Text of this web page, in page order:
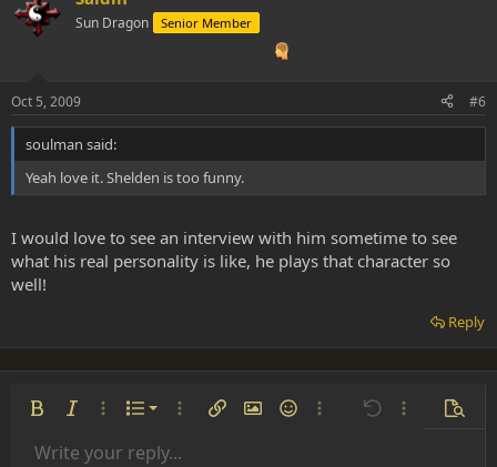
Sun Dragon Senior Member
Oct 5, 2009 #6
soulman said:
Yeah love it. Shelden is too funny.
I would love to see an interview with him sometime to see
what his real personality is like, he plays that character so
well!
Reply
Bold Italic More options…
List
Ordered list
More options…
Insert linkInsert image
SmiliesMore options…
Undo More
Font size 9
Text colorFont family
Arial
Strike-through
Underline
AlignmentAlign left
Paragraph format
Normal
Insert GIF
QuoteMediaInsert tableInsert horizontal line
RedoToggle BB code
Remove formatting
Drafts
Write your reply...